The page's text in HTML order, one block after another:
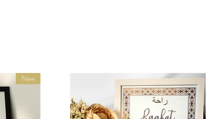
New